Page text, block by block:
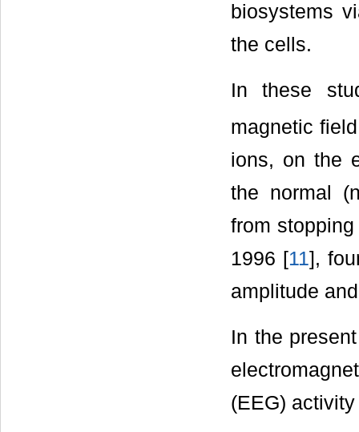
biosystems
the cells.
In these
magnetic
ions, on the
the normal
from
1996 [11],
amplitude
In the
(EEG)